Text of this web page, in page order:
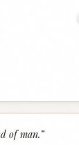
of man.”